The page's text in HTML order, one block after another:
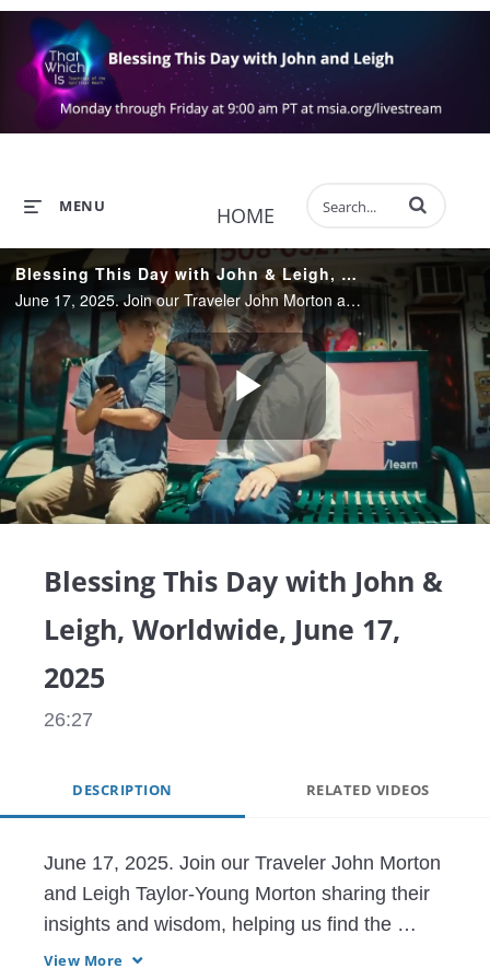
HOME
MENU Enter terms to
Blessing This Day with John & Leigh, Worldwide, June 17, 2025
June 17, 2025. Join our Traveler John Morton and Leigh Taylor-Young Morton sharing their insights and wisdom, helping us find the blessings that truly are all around us, and providing Light and loving in these extraordinary times.
Play
Blessing This Day with John &
Leigh, Worldwide, June 17,
2025
26:27
DESCRIPTION RELATED VIDEOS
June 17, 2025. Join our Traveler John Morton
and Leigh Taylor-Young Morton sharing their
insights and wisdom, helping us find the
blessings that truly are all around us, and
View More